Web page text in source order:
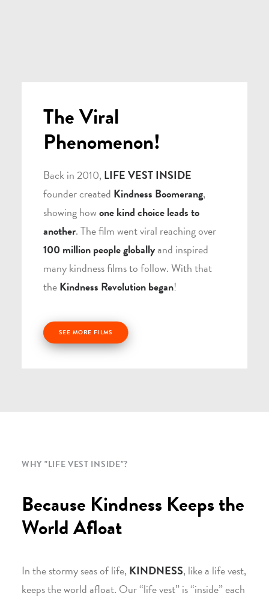
The Viral
Phenomenon!
Back in 2010,LIFE VEST INSIDE
founder created Kindness Boomerang,
showing howone kind choice leads to
another. The film went viral reaching over
100 million people globallyand inspired
many kindness films to follow. With that
theKindness Revolution began!
SEE MORE FILMS
WHY "LIFE VEST INSIDE"?
Because Kindness Keeps the
World Afloat
In the stormy seas of life,KINDNESS, like a life vest,
keeps the world afloat. Our “life vest” is “inside” each